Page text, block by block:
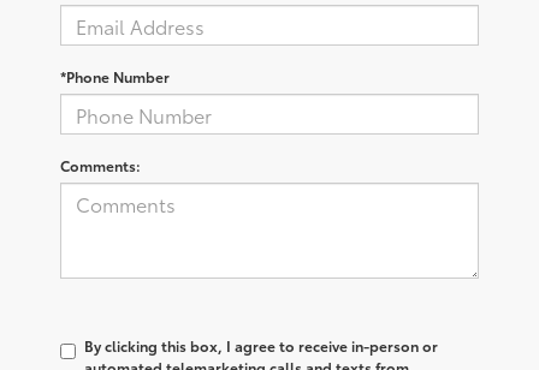
*Phone Number
Comments:
By clicking this box, I agree to receive in-person or